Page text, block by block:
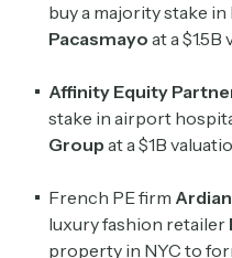
buy a majority stake
Pacasmayo at a
Affinity Equity
stake in airport
Group at a $1B
French PE firm Ardian
luxury fashion retailer
property in NYC to